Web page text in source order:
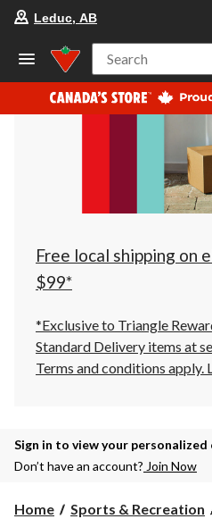
Leduc, AB
Search
Free local shipping on
$99*
*Exclusive to Triangle
Standard Delivery items at
Terms and conditions apply.
Sign in to view your personalized
Don’t have an account? Join Now
Home Sports & Recreation